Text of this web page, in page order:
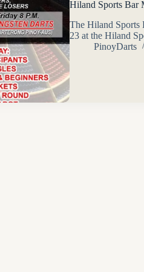
Hiland Sports Bar
The Hiland Sports
23 at the Hiland
PinoyDarts